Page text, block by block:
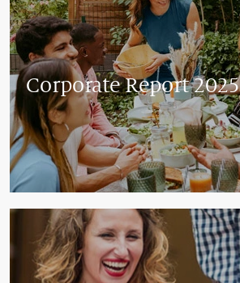
Corporate Report 2025